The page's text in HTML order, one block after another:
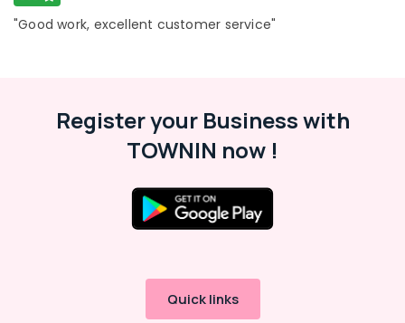
Ramanattukara
Kozhikode
"Good work, excellent customer service"
Register your Business with
TOWNIN now !
Quick links